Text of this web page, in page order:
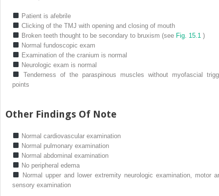
Patient is afebrile
Clicking of the TMJ with opening and closing of mouth
Broken teeth thought to be secondary to bruxism (see Fig. 15.1 )
Normal fundoscopic exam
Examination of the cranium is normal
Neurologic exam is normal
Tenderness of the paraspinous muscles without myofascial
points
Other Findings Of Note
Normal cardiovascular examination
Normal pulmonary examination
Normal abdominal examination
No peripheral edema
Normal upper and lower extremity neurologic examination, motor
sensory examination